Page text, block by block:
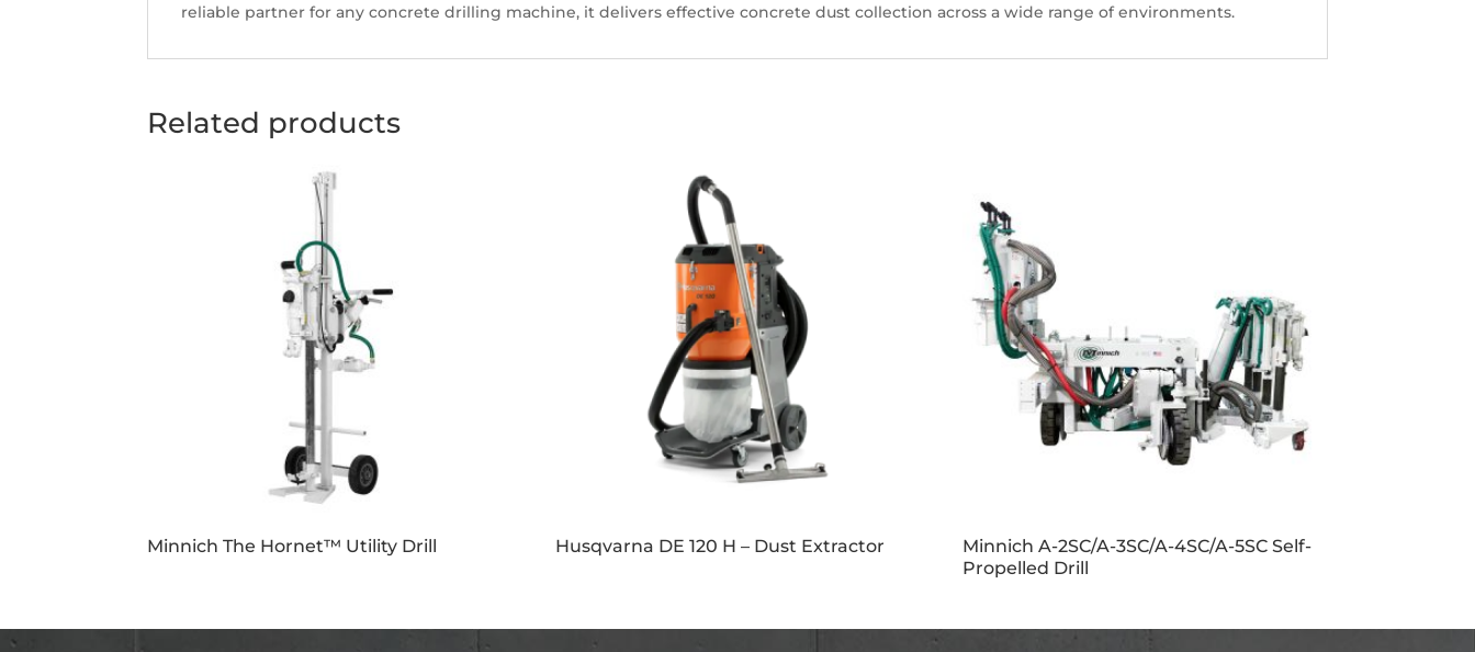
reliable partner for any concrete drilling machine, it delivers effective concrete dust collection across a wide range of environments.
Related products
Minnich The Hornet™ Utility Drill Husqvarna DE 120 H – Dust Extractor
Minnich A-2SC/A-3SC/A-4SC/A-5SC Self-
Propelled Drill